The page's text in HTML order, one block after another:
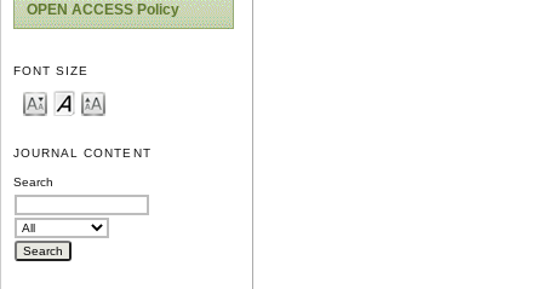
OPEN ACCESS Policy
FONT SIZE
JOURNAL CONTENT
Search